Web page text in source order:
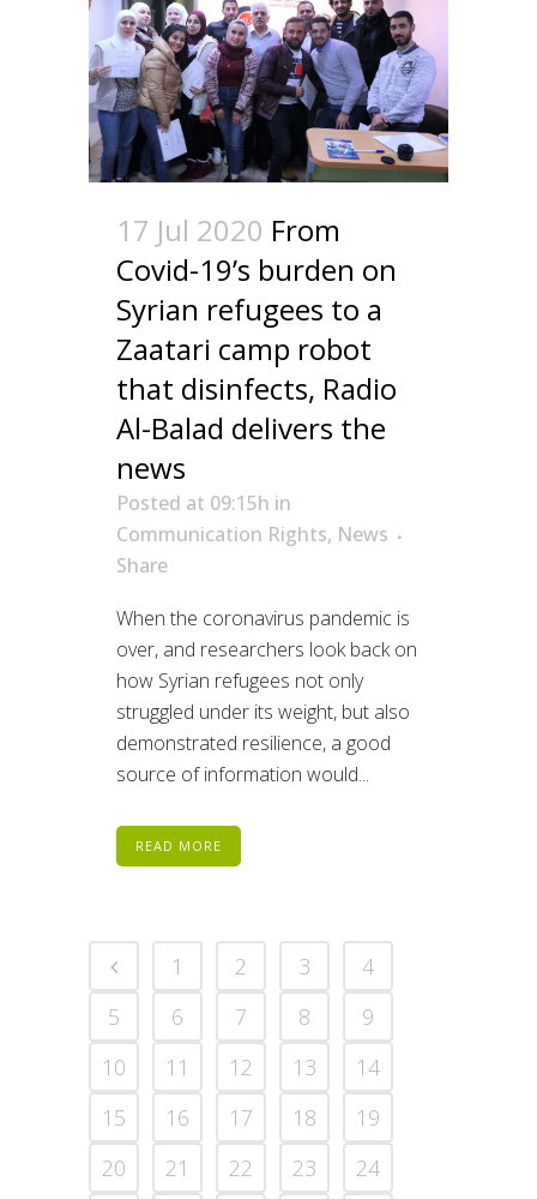
17 Jul 2020 From
Covid-19’s burden on
Syrian refugees to a
Zaatari camp robot
that disinfects, Radio
Al-Balad delivers the
news
Posted at 09:15h in
Communication Rights, News
Share
When the coronavirus pandemic is
over, and researchers look back on
how Syrian refugees not only
struggled under its weight, but also
demonstrated resilience, a good
source of information would...
READ MORE
1 2 3
4
5
6 7 8
9
10
11 12 13
14
15
16 17 18
19
20
21 22 23 24